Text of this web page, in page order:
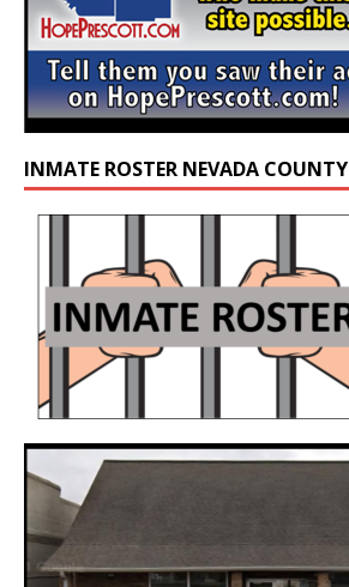
INMATE ROSTER NEVADA COUNTY